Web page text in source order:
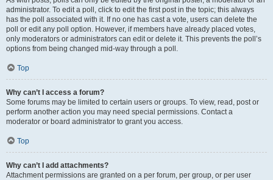
administrator. To edit a poll, click to edit the first post in the topic; this always
has the poll associated with it. If no one has cast a vote, users can delete the
poll or edit any poll option. However, if members have already placed votes,
only moderators or administrators can edit or delete it. This prevents the poll’s
options from being changed mid-way through a poll.
Top
Why can’t I access a forum?
Some forums may be limited to certain users or groups. To view, read, post or
perform another action you may need special permissions. Contact a
moderator or board administrator to grant you access.
Top
Why can’t I add attachments?
Attachment permissions are granted on a per forum, per group, or per user